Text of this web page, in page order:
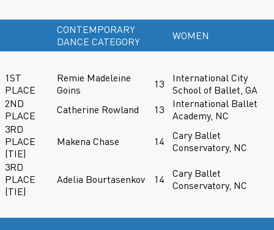
CONTEMPORARY
DANCE CATEGORY
WOMEN
1ST
PLACE
Remie Madeleine
Goins
13
International City
School of Ballet, GA
2ND
PLACE
Catherine Rowland 13
International Ballet
Academy, NC
3RD
PLACE
(TIE)
Makena Chase 14
Cary Ballet
Conservatory, NC
3RD
PLACE
(TIE)
Adelia Bourtasenkov 14
Cary Ballet
Conservatory, NC